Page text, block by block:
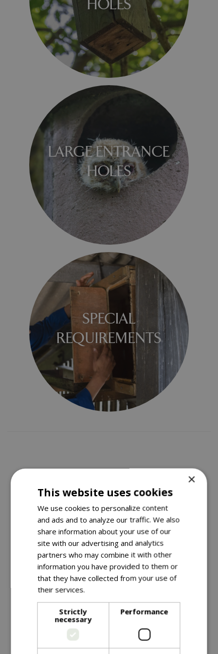
HOLES
LARGE ENTRANCE
HOLES
SPECIAL
REQUIREMENTS
When is the best time to put
up a nestbox?
Traditionally, boxes for tits and other small birds are
put up in early spring before the new breeding
season starts, but some species will already be
hunting for nest sites long before this date. Juvenile
birds may even begin to select potential sites
during their first autumn and winter. Boxes that are
in place by the autumn may well be used as
roosting havens in extremely cold winter periods,
so the best advice is to put up your box as soon as
×
This website uses cookies
We use cookies to personalize content
and ads and to analyze our traffic. We also
share information about your use of our
site with our advertising and analytics
partners who may combine it with other
information you have provided to them or
that they have collected from your use of
their services.
Strictly
necessary
Performance